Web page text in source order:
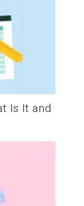
Is It and